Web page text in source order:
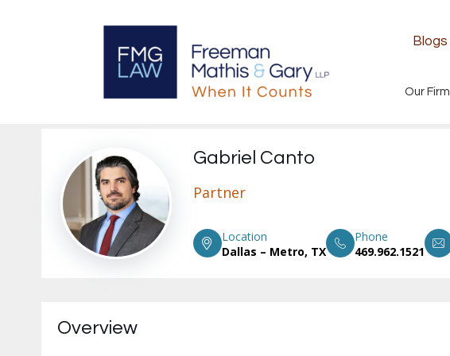
Blogs
Our Firm
Gabriel Canto
Partner
Location
Dallas – Metro, TX
Phone
469.962.1521
Overview